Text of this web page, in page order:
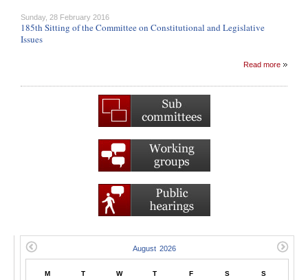
Sunday, 28 February 2016
185th Sitting of the Committee on Constitutional and Legislative
Issues
Read more
M T W T F S S